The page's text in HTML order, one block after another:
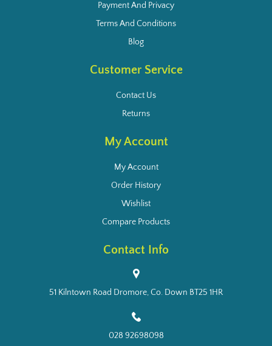
Payment And Privacy
Terms And Conditions
Blog
Customer Service
Contact Us
Returns
My Account
My Account
Order History
Wishlist
Compare Products
Contact Info
51 Kilntown Road Dromore, Co. Down BT25 1HR
028 92698098